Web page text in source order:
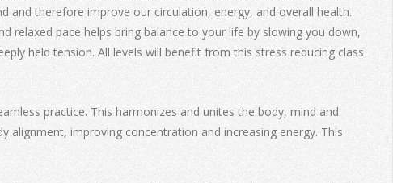
and therefore improve our circulation, energy, and overall health.
relaxed pace helps bring balance to your life by slowing you down,
held tension. All levels will benefit from this stress reducing class
practice. This harmonizes and unites the body, mind and
alignment, improving concentration and increasing energy. This